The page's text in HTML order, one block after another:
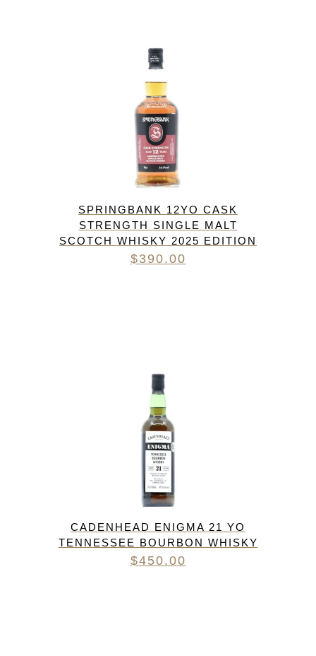
SPRINGBANK 12YO CASK
STRENGTH SINGLE MALT
SCOTCH WHISKY 2025 EDITION
$390.00
CADENHEAD ENIGMA 21 YO
TENNESSEE BOURBON WHISKY
$450.00